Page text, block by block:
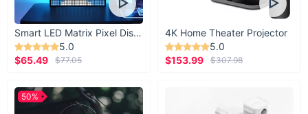
Smart LED Matrix Pixel Display
5.0
$65.49
$77.05
4K Home Theater Projector
5.0
$153.99
$307.98
50%